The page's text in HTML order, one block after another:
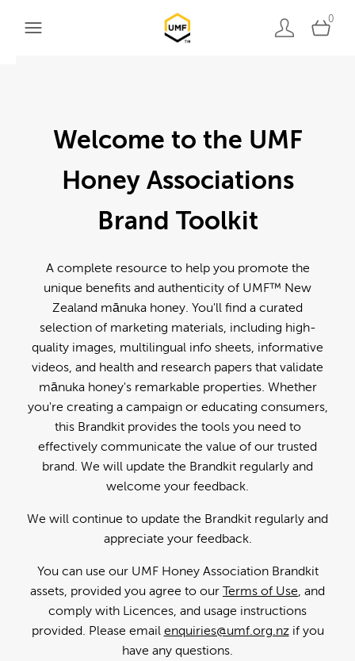
0
Welcome to the UMF
Honey Associations
Brand Toolkit
A complete resource to help you promote the
unique benefits and authenticity of UMF™ New
Zealand mānuka honey. You'll find a curated
selection of marketing materials, including high-
quality images, multilingual info sheets, informative
videos, and health and research papers that validate
mānuka honey's remarkable properties. Whether
you're creating a campaign or educating consumers,
this Brandkit provides the tools you need to
effectively communicate the value of our trusted
brand. We will update the Brandkit regularly and
welcome your feedback.
We will continue to update the Brandkit regularly and
appreciate your feedback.
You can use our UMF Honey Association Brandkit
assets, provided you agree to our Terms of Use, and
comply with Licences, and usage instructions
provided. Please email enquiries@umf.org.nzif you
have any questions.